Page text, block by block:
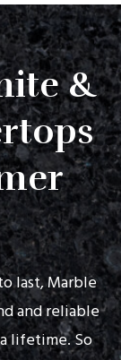
&
last, Marble
and reliable
lifetime. So